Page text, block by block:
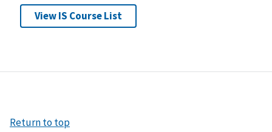
View IS Course List
Return to top